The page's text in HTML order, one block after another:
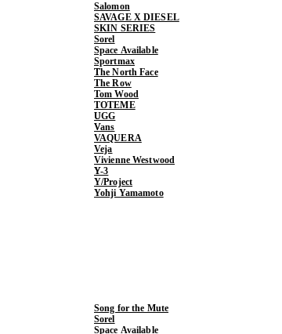
Salomon
SAVAGE X DIESEL
SKIN SERIES
Sorel
Space Available
Sportmax
The North Face
The Row
Tom Wood
TOTEME
UGG
Vans
VAQUERA
Veja
Vivienne Westwood
Y-3
Y/Project
Yohji Yamamoto
Song for the Mute
Sorel
Space Available